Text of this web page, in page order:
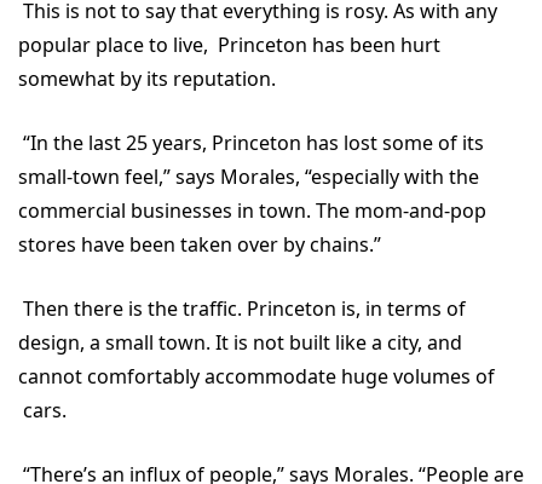
This is not to say that everything is rosy. As with any
popular place to live, Princeton has been hurt
somewhat by its reputation.
“In the last 25 years, Princeton has lost some of its
small-town feel,” says Morales, “especially with the
commercial businesses in town. The mom-and-pop
stores have been taken over by chains.”
Then there is the traffic. Princeton is, in terms of
design, a small town. It is not built like a city, and
cannot comfortably accommodate huge volumes of
cars.
“There’s an influx of people,” says Morales. “People are